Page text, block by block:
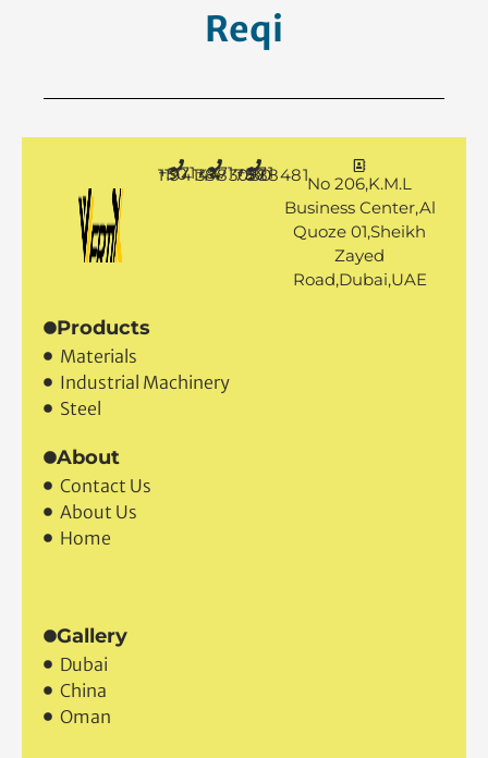
Request.
+971 50 1194144+971 4 3883080+971 50 7888481No 206,K.M.L
Business Center,Al
Quoze 01,Sheikh
Zayed
Road,Dubai,UAE
Products
Materials
Industrial Machinery
Steel
About
Contact Us
About Us
Home
Gallery
Dubai
China
Oman